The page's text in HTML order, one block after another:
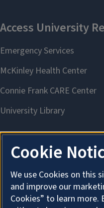
Cookie
We use Cookies on this
and improve our
Cookies” to learn